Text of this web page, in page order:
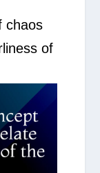
chaos
of